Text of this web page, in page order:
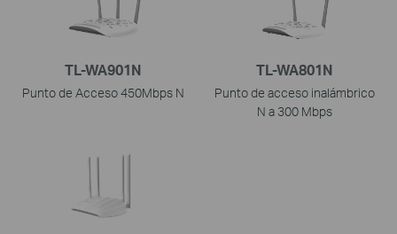
TL-WA901N
Punto de Acceso 450Mbps N
TL-WA801N
Punto de acceso inalámbrico
N a 300 Mbps